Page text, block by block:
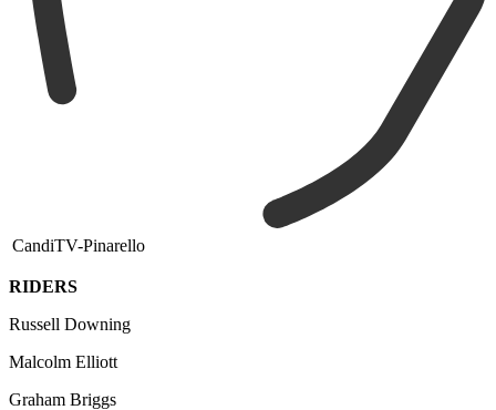
CandiTV-Pinarello
RIDERS
Russell Downing
Malcolm Elliott
Graham Briggs